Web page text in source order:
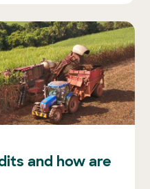
and how are